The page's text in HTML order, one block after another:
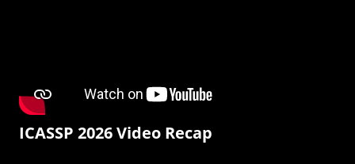
ICASSP 2026 Video Recap